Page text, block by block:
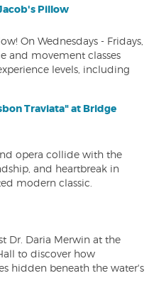
Pillow
On Wednesdays - Fridays,
and movement classes
levels, including
Traviata" at Bridge
opera collide with the
and heartbreak in
modern classic.
Dr. Daria Merwin at the
to discover how
hidden beneath the water's